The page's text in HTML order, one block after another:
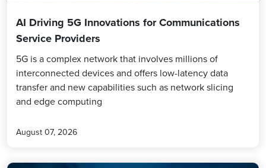
AI Driving 5G Innovations for Communications
Service Providers
5G is a complex network that involves millions of
interconnected devices and offers low-latency data
transfer and new capabilities such as network slicing
and edge computing
August 07, 2026